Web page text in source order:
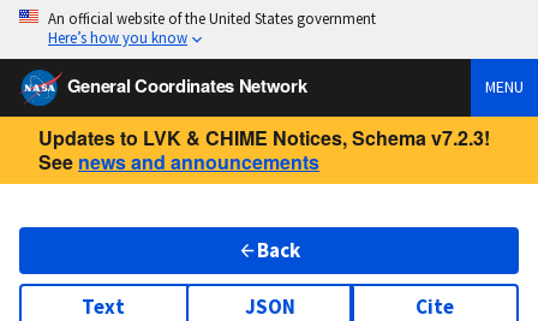
An official website of the United States government
Here’s how you know
General Coordinates Network MENU
Updates to LVK & CHIME Notices, Schema v7.2.3!
See news and announcements
Back
Text JSON Cite